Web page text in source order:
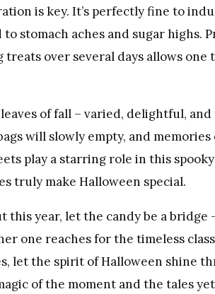
is key. It’s perfectly fine to
stomach aches and sugar highs.
over several days allows one
of fall – varied, delightful,
will slowly empty, and
play a starring role in this
truly make Halloween special.
this year, let the candy be a bridge
one reaches for the timeless
let the spirit of Halloween shine
of the moment and the tales